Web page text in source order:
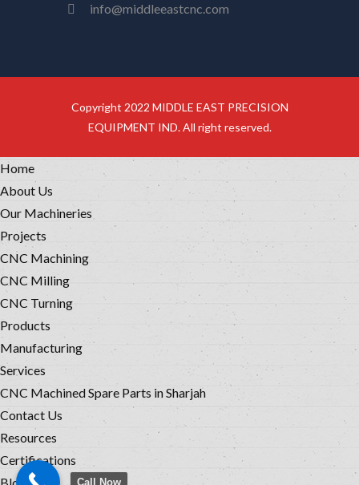
info@middleeastcnc.com
Copyright 2022 MIDDLE EAST PRECISION
EQUIPMENT IND. All right reserved.
Home
About Us
Our Machineries
Projects
CNC Machining
CNC Milling
CNC Turning
Products
Manufacturing
Services
CNC Machined Spare Parts in Sharjah
Contact Us
Resources
Certifications
Call Now